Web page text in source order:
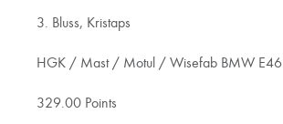
3. Bluss, Kristaps
HGK / Mast / Motul / Wisefab BMW E46
329.00 Points